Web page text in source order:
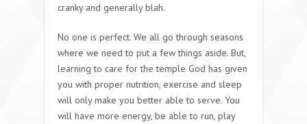
cranky and generally blah.
No one is perfect. We all go through seasons
where we need to put a few things aside. But,
learning to care for the temple God has given
you with proper nutrition, exercise and sleep
will only make you better able to serve. You
will have more energy, be able to run, play